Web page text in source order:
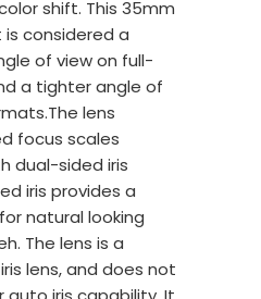
shift. This 35mm
considered a
of view on full-
a tighter angle of
lens
focus scales
dual-sided iris
iris provides a
natural looking
The lens is a
lens, and does not